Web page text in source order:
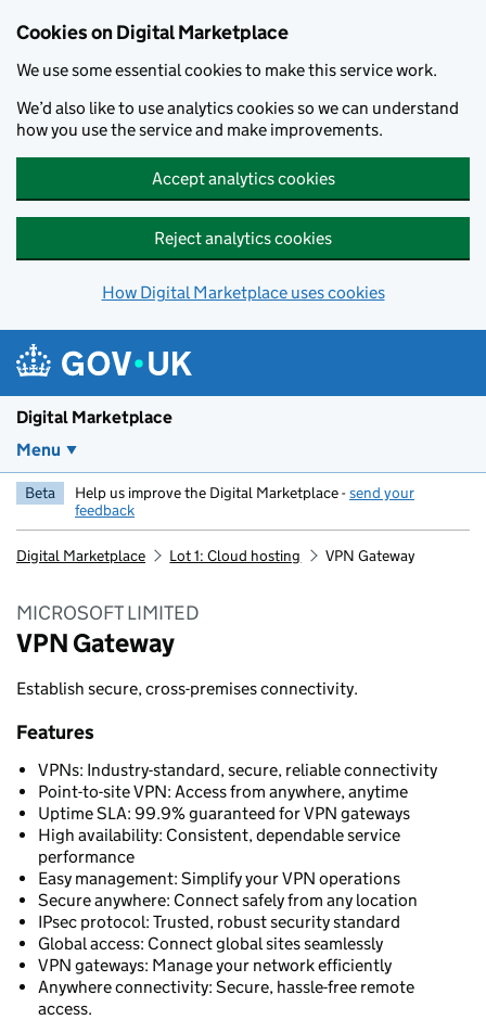
Cookies on Digital Marketplace
We use some essential cookies to make this service work.
We’d also like to use analytics cookies so we can understand
how you use the service and make improvements.
Accept analytics cookies
Reject analytics cookies
How Digital Marketplace uses cookies
Digital Marketplace
Menu
Beta Help us improve the Digital Marketplace -send your
feedback
Digital Marketplace Lot 1: Cloud hosting VPN Gateway
MICROSOFT LIMITED
VPN Gateway
Establish secure, cross-premises connectivity.
Features
VPNs: Industry-standard, secure, reliable connectivity
Point-to-site VPN: Access from anywhere, anytime
Uptime SLA: 99.9% guaranteed for VPN gateways
High availability: Consistent, dependable service
performance
Easy management: Simplify your VPN operations
Secure anywhere: Connect safely from any location
IPsec protocol: Trusted, robust security standard
Global access: Connect global sites seamlessly
VPN gateways: Manage your network efficiently
Anywhere connectivity: Secure, hassle-free remote
access.